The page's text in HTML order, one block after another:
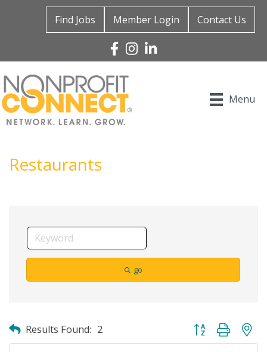
Find Jobs Member Login Contact Us
Facebook
Instagram
Linked In
Menu
Restaurants
go
Results Found: 2 Button group with